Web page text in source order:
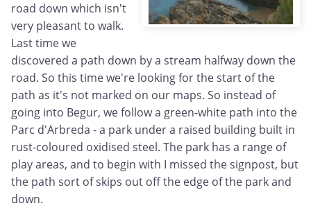
road down which isn't
very pleasant to walk.
Last time we
discovered a path down by a stream halfway down the
road. So this time we're looking for the start of the
path as it's not marked on our maps. So instead of
going into Begur, we follow a green-white path into the
Parc d'Arbreda - a park under a raised building built in
rust-coloured oxidised steel. The park has a range of
play areas, and to begin with I missed the signpost, but
the path sort of skips out off the edge of the park and
down.